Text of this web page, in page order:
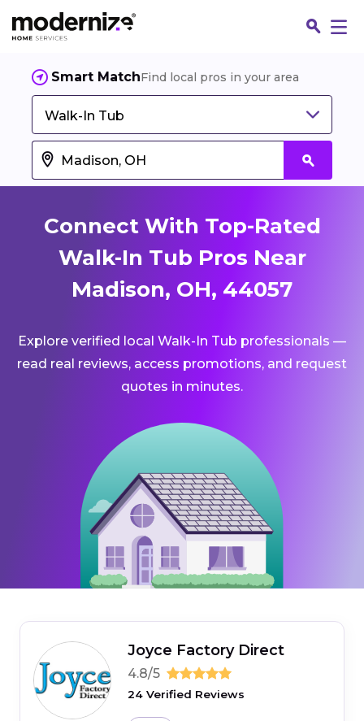
Smart MatchFind local pros in your area
Walk-In Tub
Connect With Top-Rated
Walk-In Tub Pros Near
Madison, OH, 44057
Explore verified local Walk-In Tub professionals —
read real reviews, access promotions, and request
quotes in minutes.
Joyce Factory Direct
4.8/5
24 Verified Reviews